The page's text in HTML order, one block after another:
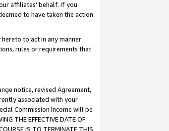
affiliates' behalf. If you
to have taken the action
to act in any manner
rules or requirements that
notice, revised Agreement,
associated with your
Commission Income will be
THE EFFECTIVE DATE OF
IS TO TERMINATE THIS